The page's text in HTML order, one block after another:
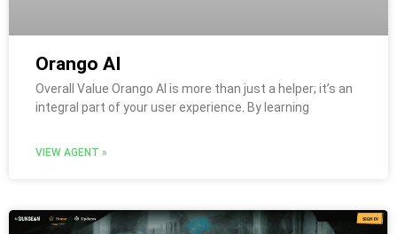
Orango AI
Overall Value Orango AI is more than just a helper; it’s an
integral part of your user experience. By learning
VIEW AGENT »